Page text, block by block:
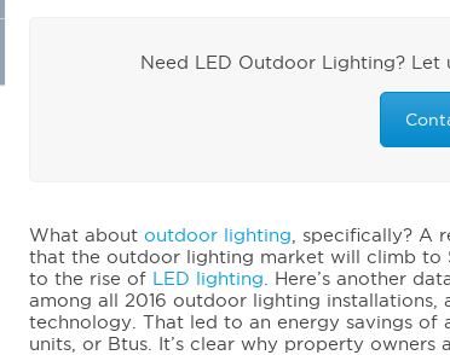
Need LED Outdoor Lighting?
What about outdoor lighting , specifically? A
that the outdoor lighting market will climb to
to the rise of LED lighting . Here’s another
among all 2016 outdoor lighting
technology. That led to an energy savings
units, or Btus. It’s clear why property